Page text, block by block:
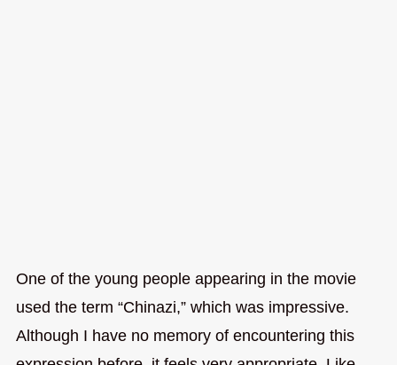
One of the young people appearing in the movie
used the term “Chinazi,” which was impressive.
Although I have no memory of encountering this